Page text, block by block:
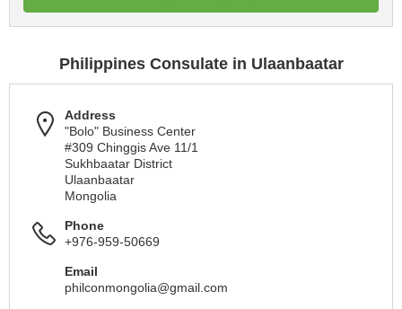
Philippines Consulate in Ulaanbaatar
Address
"Bolo" Business Center
#309 Chinggis Ave 11/1
Sukhbaatar District
Ulaanbaatar
Mongolia
Phone
+976-959-50669
Email
philconmongolia@gmail.com